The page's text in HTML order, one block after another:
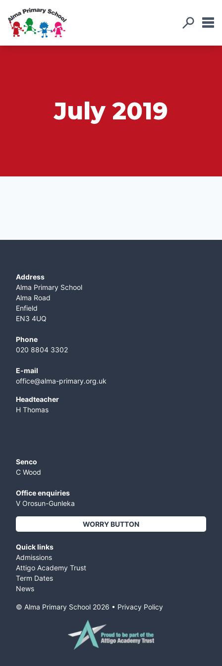
July 2019
Address
Alma Primary School
Alma Road
Enfield
EN3 4UQ
Phone
020 8804 3302
E-mail
office@alma-primary.org.uk
​Headteacher
H Thomas
Senco
C Wood
Office enquiries
V Orosun-Gunleka
WORRY BUTTON
Quick links
Admissions
Attigo Academy Trust
Term Dates
News
© Alma Primary School 2026 • Privacy Policy